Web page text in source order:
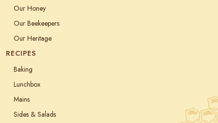
Our Honey
Our Beekeepers
Our Heritage
RECIPES
Baking
Lunchbox
Mains
Sides & Salads